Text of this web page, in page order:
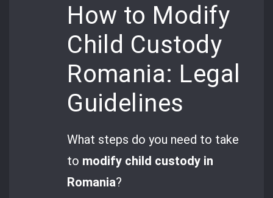
How to Modify
Child Custody
Romania: Legal
Guidelines
What steps do you need to take
to modify child custody in
Romania?